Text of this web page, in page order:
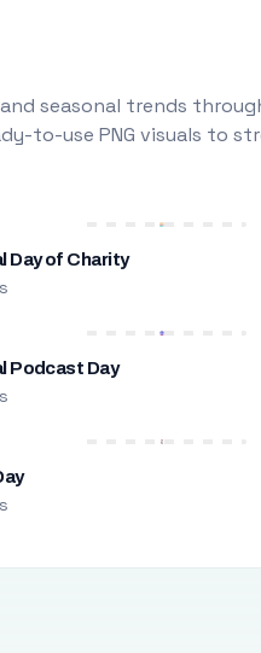
seasonal trends
to-use PNG visuals to
Day of Charity
Podcast Day